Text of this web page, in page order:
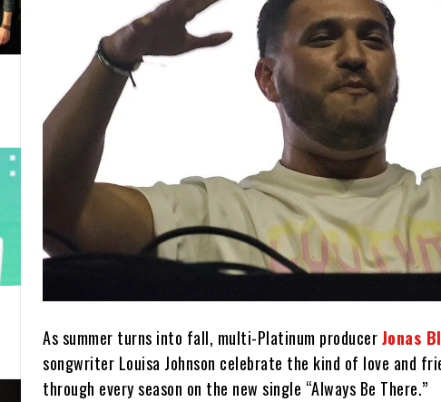
As summer turns into fall, multi-Platinum producerJonas
songwriter Louisa Johnson celebrate the kind of love and
through every season on the new single “Always Be There.”